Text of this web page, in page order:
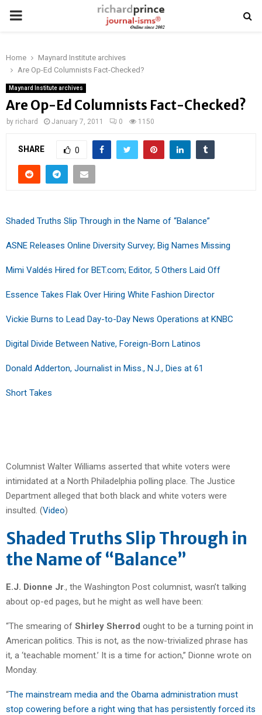
PRIMARY
Home
Maynard Institute archives
Are Op-Ed Columnists Fact-Checked?
Maynard Institute archives
Are Op-Ed Columnists Fact-Checked?
by richard January 7, 2011 0 1150
SHARE 0
Shaded Truths Slip Through in the Name of “Balance”
ASNE Releases Online Diversity Survey; Big Names Missing
Mimi Valdés Hired for BET.com; Editor, 5 Others Laid Off
Essence Takes Flak Over Hiring White Fashion Director
Vickie Burns to Lead Day-to-Day News Operations at KNBC
Digital Divide Between Native, Foreign-Born Latinos
Donald Adderton, Journalist in Miss., N.J., Dies at 61
Short Takes
Columnist Walter Williams asserted that white voters were
intimidated at a North Philadelphia polling place. The Justice
Department alleged that both black and white voters were
insulted. (Video)
Shaded Truths Slip Through in
the Name of “Balance”
E.J. Dionne Jr., the Washington Post columnist, wasn’t talking
about op-ed pages, but he might as well have been:
“The smearing of Shirley Sherrod ought to be a turning point in
American politics. This is not, as the now-trivialized phrase has
it, a ‘teachable moment.’ It is a time for action,” Dionne wrote on
Monday.
“The mainstream media and the Obama administration must
stop cowering before a right wing that has persistently forced its